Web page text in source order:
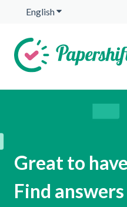
EnglishShow submenu
Great to
Find